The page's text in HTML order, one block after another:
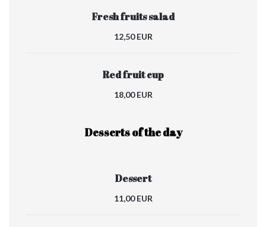
Fresh fruits salad
12,50 EUR
Red fruit cup
18,00 EUR
Desserts of the day
Dessert
11,00 EUR